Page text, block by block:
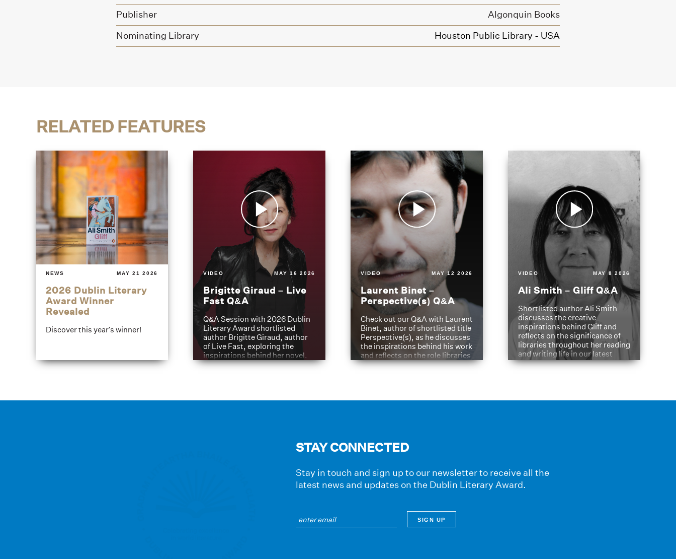
Publisher
Algonquin Books
Nominating Library
Houston Public Library - USA
RELATED FEATURES
NEWS MAY 21 2026
2026 Dublin Literary
Award Winner
Revealed
Discover this year's winner!
VIDEO MAY 16 2026
Brigitte Giraud – Live
Fast Q&A
Q&A Session with 2026 Dublin
Literary Award shortlisted
author Brigitte Giraud, author
of Live Fast, exploring the
inspirations behind her novel.
VIDEO MAY 12 2026
Laurent Binet –
Perspective(s) Q&A
Check out our Q&A with Laurent
Binet, author of shortlisted title
Perspective(s), as he discusses
the inspirations behind his work
and reflects on the role libraries
have played in shaping his
VIDEO MAY 8 2026
Ali Smith – Gliff Q&A
Shortlisted author Ali Smith
discusses the creative
inspirations behind Gliff and
reflects on the significance of
libraries throughout her reading
and writing life in our latest
Q&A.
STAY CONNECTED
Stay in touch and sign up to our newsletter to receive all the
latest news and updates on the Dublin Literary Award.